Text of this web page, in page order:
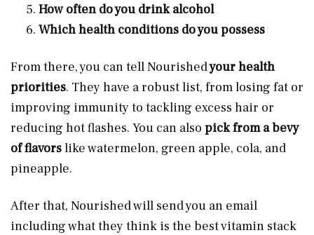
How often do you drink alcohol
Which health conditions do you possess
From there, you can tell Nourishedyour health
priorities. They have a robust list, from losing fat or
improving immunity to tackling excess hair or
reducing hot flashes. You can also pick from a bevy
of flavorslike watermelon, green apple, cola, and
pineapple.
After that, Nourished will send you an email
including what they think is the best vitamin stack